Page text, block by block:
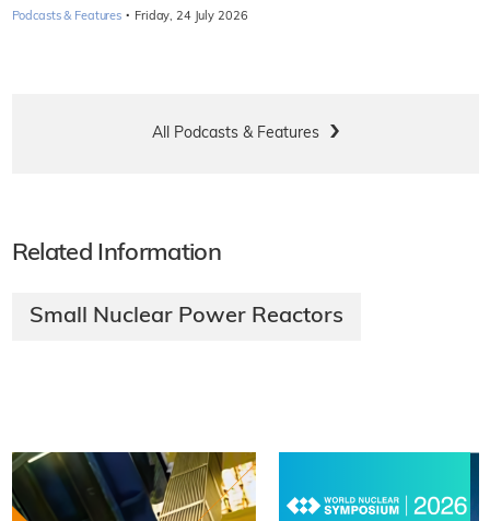
Podcasts & Features · Friday, 24 July 2026
All Podcasts & Features
Related Information
Small Nuclear Power Reactors